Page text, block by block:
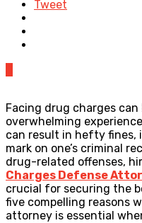
Tweet
Facing drug charges
overwhelming
can result in hefty fines,
mark on one’s criminal
drug-related offenses,
Charges Defense
crucial for securing the
five compelling reasons
attorney is essential